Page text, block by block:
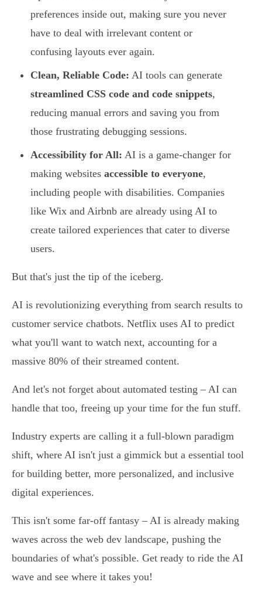
preferences inside out, making sure you never
have to deal with irrelevant content or
confusing layouts ever again.
Clean, Reliable Code: AI tools can generate
streamlined CSS code and code snippets,
reducing manual errors and saving you from
those frustrating debugging sessions.
Accessibility for All: AI is a game-changer for
making websites accessible to everyone,
including people with disabilities. Companies
like Wix and Airbnb are already using AI to
create tailored experiences that cater to diverse
users.
But that's just the tip of the iceberg.
AI is revolutionizing everything from search results to
customer service chatbots. Netflix uses AI to predict
what you'll want to watch next, accounting for a
massive 80% of their streamed content.
And let's not forget about automated testing – AI can
handle that too, freeing up your time for the fun stuff.
Industry experts are calling it a full-blown paradigm
shift, where AI isn't just a gimmick but a essential tool
for building better, more personalized, and inclusive
digital experiences.
This isn't some far-off fantasy – AI is already making
waves across the web dev landscape, pushing the
boundaries of what's possible. Get ready to ride the AI
wave and see where it takes you!